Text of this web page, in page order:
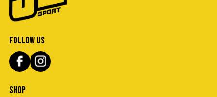
FOLLOW US
SHOP